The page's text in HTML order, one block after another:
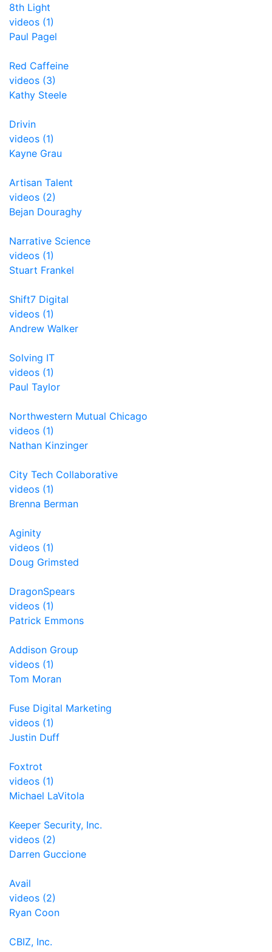
8th Light
videos (1)
Paul Pagel
Red Caffeine
videos (3)
Kathy Steele
Drivin
videos (1)
Kayne Grau
Artisan Talent
videos (2)
Bejan Douraghy
Narrative Science
videos (1)
Stuart Frankel
Shift7 Digital
videos (1)
Andrew Walker
Solving IT
videos (1)
Paul Taylor
Northwestern Mutual Chicago
videos (1)
Nathan Kinzinger
City Tech Collaborative
videos (1)
Brenna Berman
Aginity
videos (1)
Doug Grimsted
DragonSpears
videos (1)
Patrick Emmons
Addison Group
videos (1)
Tom Moran
Fuse Digital Marketing
videos (1)
Justin Duff
Foxtrot
videos (1)
Michael LaVitola
Keeper Security, Inc.
videos (2)
Darren Guccione
Avail
videos (2)
Ryan Coon
CBIZ, Inc.